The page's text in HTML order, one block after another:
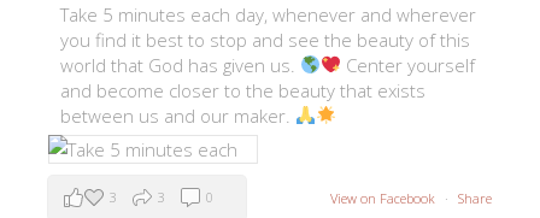
Take 5 minutes each day, whenever and wherever
you find it best to stop and see the beauty of this
world that God has given us.
Center yourself
and become closer to the beauty that exists
between us and our maker.
View on Facebook · Share
3 3 0